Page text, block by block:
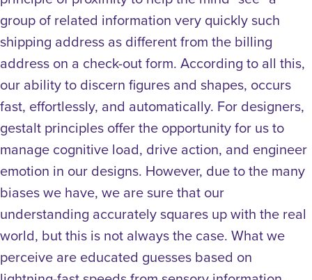
group of related information very quickly such
shipping address as different from the billing
address on a check-out form. According to all this,
our ability to discern figures and shapes, occurs
fast, effortlessly, and automatically. For designers,
gestalt principles offer the opportunity for us to
manage cognitive load, drive action, and engineer
emotion in our designs. However, due to the many
biases we have, we are sure that our
understanding accurately squares up with the real
world, but this is not always the case. What we
perceive are educated guesses based on